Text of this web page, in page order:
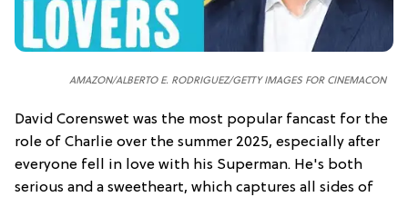
AMAZON/ALBERTO E. RODRIGUEZ/GETTY IMAGES FOR CINEMACON
David Corenswet was the most popular fancast for the
role of Charlie over the summer 2025, especially after
everyone fell in love with his Superman. He's both
serious and a sweetheart, which captures all sides of